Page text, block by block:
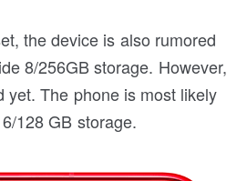
the device is also rumored
8/256GB storage. However,
yet. The phone is most likely
128 GB storage.